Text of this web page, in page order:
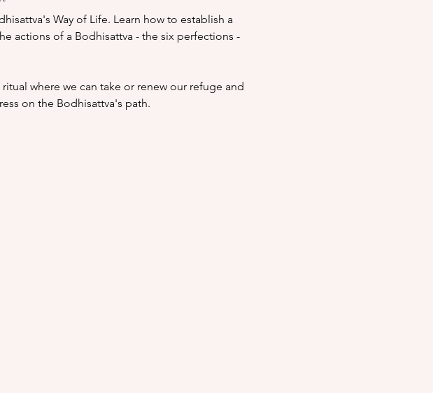
Way of Life. Learn how to establish a
actions of a Bodhisattva - the six perfections -
where we can take or renew our refuge and
on the Bodhisattva's path.